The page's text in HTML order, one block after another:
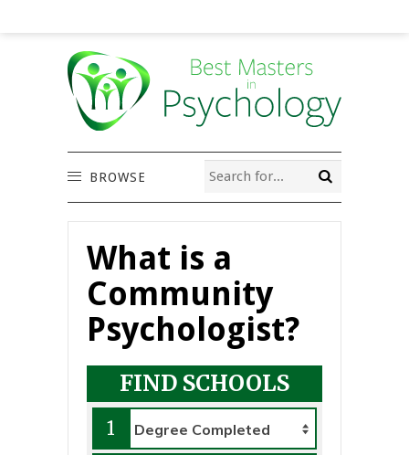
BROWSE
What is a
Community
Psychologist?
FIND SCHOOLS
1